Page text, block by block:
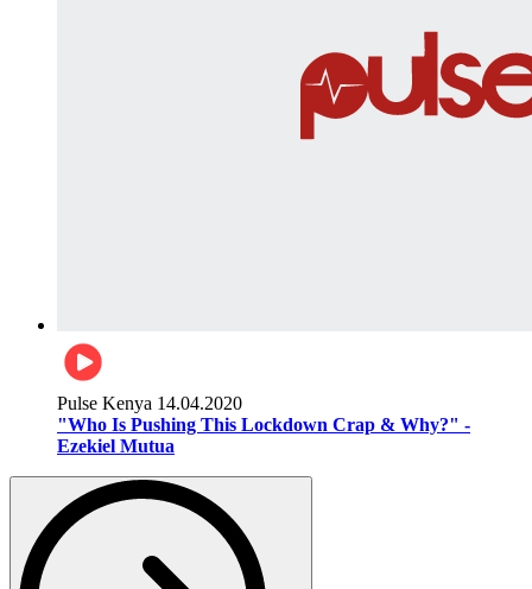
Pulse Kenya 14.04.2020
"Who Is Pushing This Lockdown Crap & Why?" -
Ezekiel Mutua